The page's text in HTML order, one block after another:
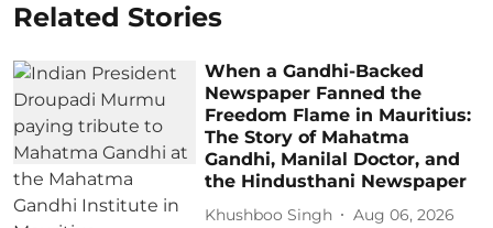
Related Stories
When a Gandhi-Backed
Newspaper Fanned the
Freedom Flame in Mauritius:
The Story of Mahatma
Gandhi, Manilal Doctor, and
the Hindusthani Newspaper
Khushboo Singh Aug 06, 2026